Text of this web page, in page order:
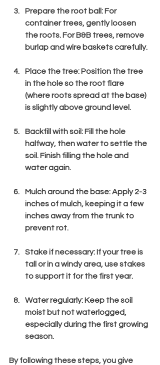
Prepare the root ball : For
container trees, gently loosen
the roots. For B&B trees, remove
burlap and wire baskets carefully.
Place the tree: Position the tree
in the hole so the root flare
(where roots spread at the base)
is slightly above ground level.
Backfill with soil: Fill the hole
halfway, then water to settle the
soil. Finish filling the hole and
water again.
Mulch around the base: Apply 2-3
inches of mulch, keeping it a few
inches away from the trunk to
prevent rot.
Stake if necessary: If your tree is
tall or in a windy area, use stakes
to support it for the first year.
Water regularly: Keep the soil
moist but not waterlogged,
especially during the first growing
season.
By following these steps, you give